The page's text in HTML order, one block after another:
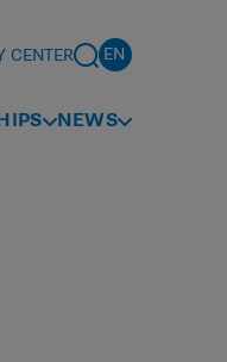
CENTER
NEWS